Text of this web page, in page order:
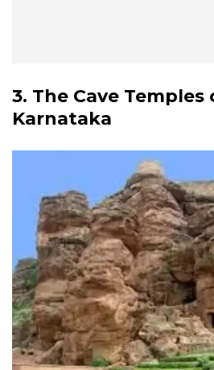
3. The Cave Temples
Karnataka